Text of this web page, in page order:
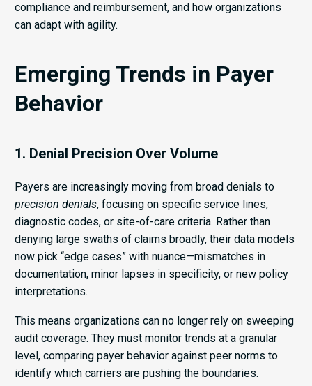
compliance and reimbursement, and how organizations
can adapt with agility.
Emerging Trends in Payer
Behavior
1. Denial Precision Over Volume
Payers are increasingly moving from broad denials to
precision denials, focusing on specific service lines,
diagnostic codes, or site-of-care criteria. Rather than
denying large swaths of claims broadly, their data models
now pick “edge cases” with nuance—mismatches in
documentation, minor lapses in specificity, or new policy
interpretations.
This means organizations can no longer rely on sweeping
audit coverage. They must monitor trends at a granular
level, comparing payer behavior against peer norms to
identify which carriers are pushing the boundaries.